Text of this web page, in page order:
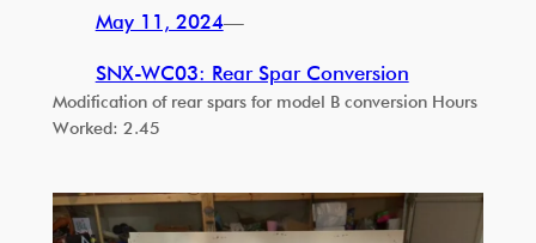
May 11, 2024—
SNX-WC03: Rear Spar Conversion
Modification of rear spars for model B conversion Hours
Worked: 2.45